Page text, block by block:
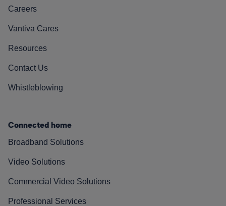
Careers
Vantiva Cares
Resources
Contact Us
Whistleblowing
Connected home
Broadband Solutions
Video Solutions
Commercial Video Solutions
Professional Services